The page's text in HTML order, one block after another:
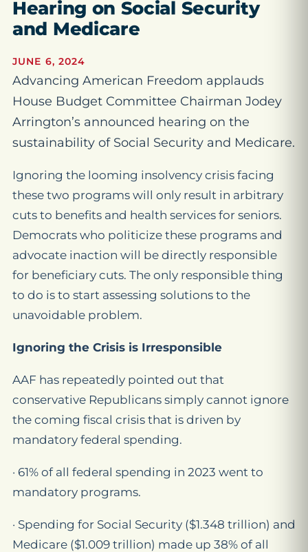
Hearing on Social Security
and Medicare
JUNE 6, 2024
Advancing American Freedom applauds
House Budget Committee Chairman Jodey
Arrington’s announced hearing on the
sustainability of Social Security and Medicare.
Ignoring the looming insolvency crisis facing
these two programs will only result in arbitrary
cuts to benefits and health services for seniors.
Democrats who politicize these programs and
advocate inaction will be directly responsible
for beneficiary cuts. The only responsible thing
to do is to start assessing solutions to the
unavoidable problem.
Ignoring the Crisis is Irresponsible
AAF has repeatedly pointed out that
conservative Republicans simply cannot ignore
the coming fiscal crisis that is driven by
mandatory federal spending.
· 61% of all federal spending in 2023 went to
mandatory programs.
· Spending for Social Security ($1.348 trillion) and
Medicare ($1.009 trillion) made up 38% of all